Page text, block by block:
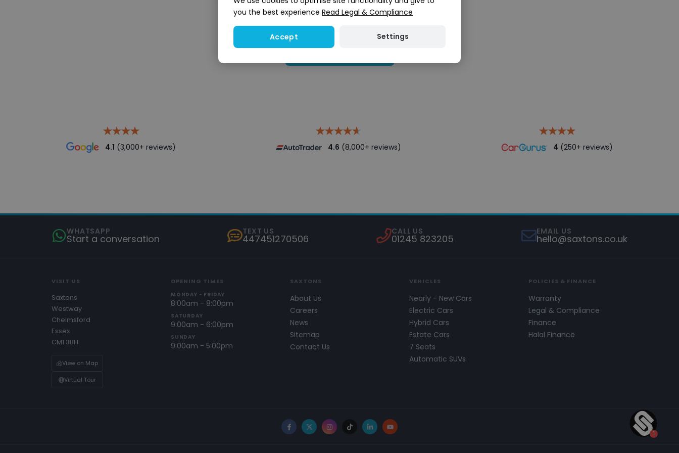
Search stock
4.1 (3,000+ reviews) 4.6 (8,000+ reviews) 4 (250+ reviews)
WHATSAPP
Start a conversation
TEXT US
447451270506
CALL US
01245 823205
EMAIL US
hello@saxtons.co.uk
VISIT US
Saxtons
Westway
Chelmsford
Essex
CM1 3BH
View on Map
Virtual Tour
OPENING TIMES
MONDAY - FRIDAY
8:00am - 8:00pm
SATURDAY
9:00am - 6:00pm
SUNDAY
9:00am - 5:00pm
SAXTONS
About Us
Careers
News
Sitemap
Contact Us
VEHICLES
Nearly - New Cars
Electric Cars
Hybrid Cars
Estate Cars
7 Seats
Automatic SUVs
POLICIES & FINANCE
Warranty
Legal & Compliance
Finance
Halal Finance
Facebook
X Instagram
TikTokLinkedInYouTube
you the best experience Read Legal & Compliance
Accept Settings